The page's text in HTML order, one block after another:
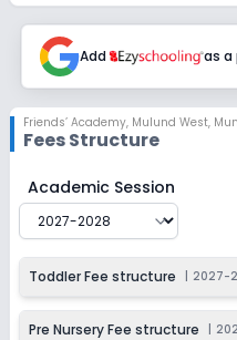
Session
2027-2028
Class 4
Session
2027-2028
Session
2027-2028
Class 6
Session
2027-2028
Add as a
Friends’ Academy, Mulund West,
Fees Structure
Friends’ Academy
Academic Session
Toddler Fee structure 2027-
Pre Nursery Fee structure